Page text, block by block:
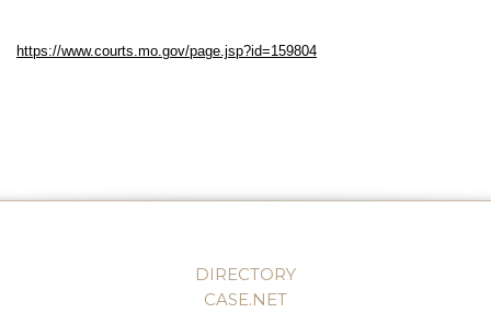
https://www.courts.mo.gov/page.jsp?id=159804
DIRECTORY
CASE.NET